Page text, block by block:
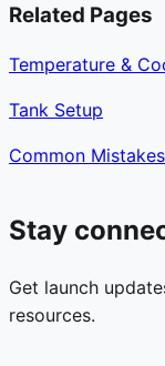
Related Pages
Temperature &
Tank Setup
Common Mistakes
Stay
Get launch
resources.